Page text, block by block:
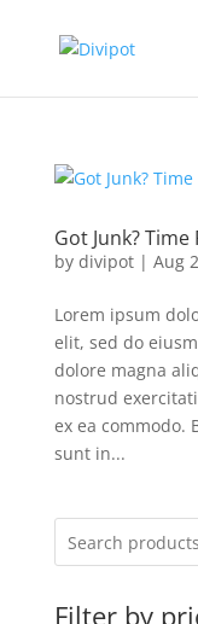
Got Junk?
by divipot| Aug
Lorem ipsum
elit, sed do
dolore magna
nostrud
ex ea commodo.
sunt in...
Filter by